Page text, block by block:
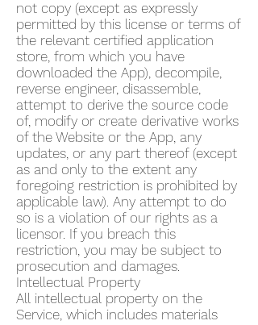
not copy (except as expressly
permitted by this license or terms of
the relevant certified application
store, from which you have
downloaded the App), decompile,
reverse engineer, disassemble,
attempt to derive the source code
of, modify or create derivative works
of the Website or the App, any
updates, or any part thereof (except
as and only to the extent any
foregoing restriction is prohibited by
applicable law). Any attempt to do
so is a violation of our rights as a
licensor. If you breach this
restriction, you may be subject to
prosecution and damages.
Intellectual Property
All intellectual property on the
Service, which includes materials